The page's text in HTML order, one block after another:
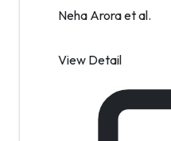
Neha Arora et al.
View Detail